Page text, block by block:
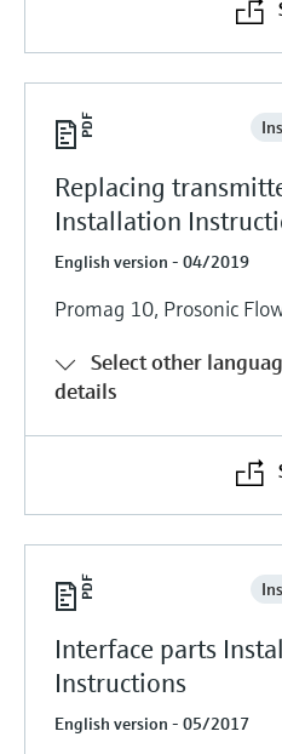
Replacing
Installation
English version - 04/2019
Promag 10, Prosonic
Select other
details
Interface parts
Instructions
English version - 05/2017